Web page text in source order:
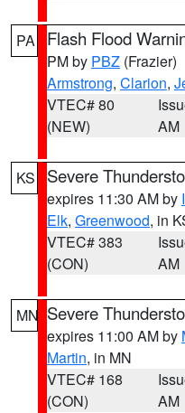
PA Flash Flood
PM by PBZ (Frazier)
Armstrong, Clarion,
VTEC# 80
(NEW)
AM
KS Severe
expires 11:30 AM by
Elk, Greenwood, in
VTEC# 383
(CON)
AM
MN Severe
expires 11:00 AM by
Martin, in MN
VTEC# 168
(CON)
AM